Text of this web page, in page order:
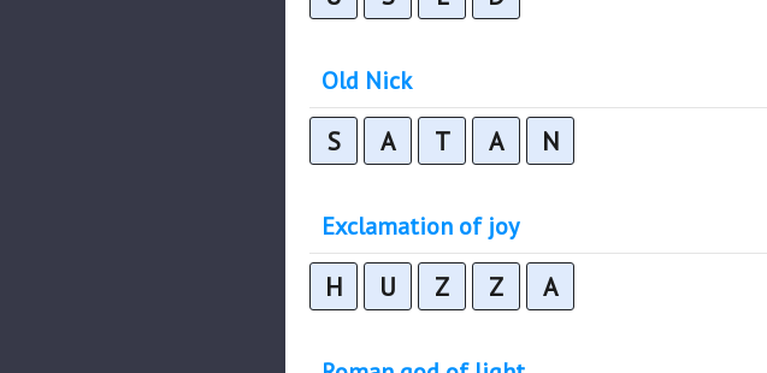
Old Nick
S A T A N
Exclamation of joy
H U Z Z A